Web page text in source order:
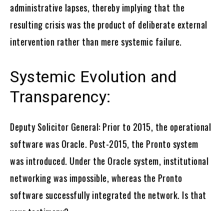
administrative lapses, thereby implying that the
resulting crisis was the product of deliberate external
intervention rather than mere systemic failure.
Systemic Evolution and
Transparency:
Deputy Solicitor General: Prior to 2015, the operational
software was Oracle. Post-2015, the Pronto system
was introduced. Under the Oracle system, institutional
networking was impossible, whereas the Pronto
software successfully integrated the network. Is that